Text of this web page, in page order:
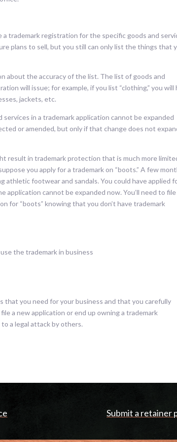
trademark registration for the specific goods and
plans to sell, but you still can only list the things that
about the accuracy of the list. The list of goods and
will issue; for example, if you list “clothing,” you will
jackets, etc.
in a trademark application cannot be expanded
or amended, but only if that change does not
result in trademark protection that is much more
you apply for a trademark on “boots.” A few
athletic footwear and sandals. You could have applied
cannot be expanded now. You’ll need to file
for “boots” knowing that you don’t have trademark
the trademark in business
you need for your business and that you carefully
a new application or end up owning a trademark
a legal attack by others.
Submit a retainer